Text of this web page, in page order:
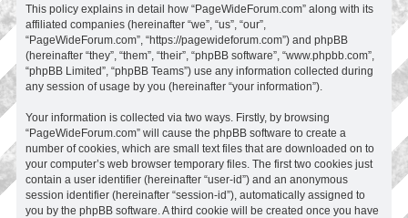
This policy explains in detail how “PageWideForum.com” along with its
affiliated companies (hereinafter “we”, “us”, “our”,
“PageWideForum.com”, “https://pagewideforum.com”) and phpBB
(hereinafter “they”, “them”, “their”, “phpBB software”, “www.phpbb.com”,
“phpBB Limited”, “phpBB Teams”) use any information collected during
any session of usage by you (hereinafter “your information”).
Your information is collected via two ways. Firstly, by browsing
“PageWideForum.com” will cause the phpBB software to create a
number of cookies, which are small text files that are downloaded on to
your computer’s web browser temporary files. The first two cookies just
contain a user identifier (hereinafter “user-id”) and an anonymous
session identifier (hereinafter “session-id”), automatically assigned to
you by the phpBB software. A third cookie will be created once you have